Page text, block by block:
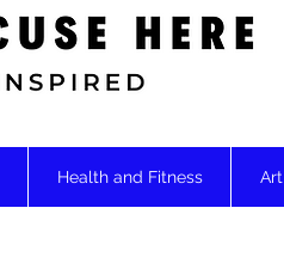
Health and Fitness